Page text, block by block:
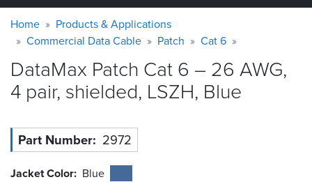
Home
&
Applications
Quabbin
Warning
message
Breadcrumb
Home
Products & Applications
Commercial Data Cable
Patch Cat 6
DataMax Patch Cat 6 – 26 AWG,
4 pair, shielded, LSZH, Blue
Part Number 2972
Jacket Color Blue